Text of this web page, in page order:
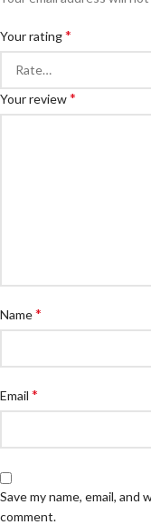
Your rating*
Your review*
Name*
Email *
Save my name, email,
comment.